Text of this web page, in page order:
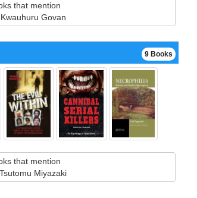
that mention
Govan
9 Books
that mention
Tsutomu Miyazaki